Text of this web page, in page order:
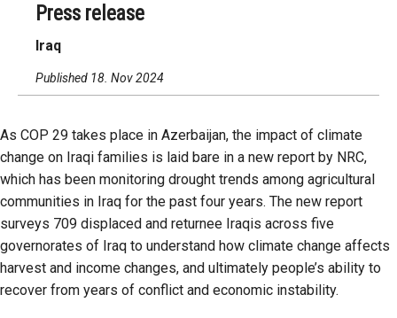
Press release
Iraq
Published 18. Nov 2024
As COP 29 takes place in Azerbaijan, the impact of climate
change on Iraqi families is laid bare in a new report by NRC,
which has been monitoring drought trends among agricultural
communities in Iraq for the past four years. The new report
surveys 709 displaced and returnee Iraqis across five
governorates of Iraq to understand how climate change affects
harvest and income changes, and ultimately people’s ability to
recover from years of conflict and economic instability.